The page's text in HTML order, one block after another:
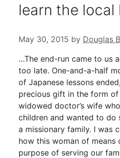
learn the local
May 30, 2015 by Douglas
…The end-run came to us
too late. One-and-a-half
of Japanese lessons
precious gift in the form of
widowed doctor’s wife
children and wanted to do
a missionary family. I was
how this woman of means
purpose of serving our